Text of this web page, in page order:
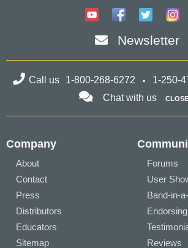
Newsletter
Call us 1-800-268-6272 1-250-
Chat with us
Company
About
Contact
Press
Distributors
Educators
Sitemap
Forums
User
Band-in-
Reviews